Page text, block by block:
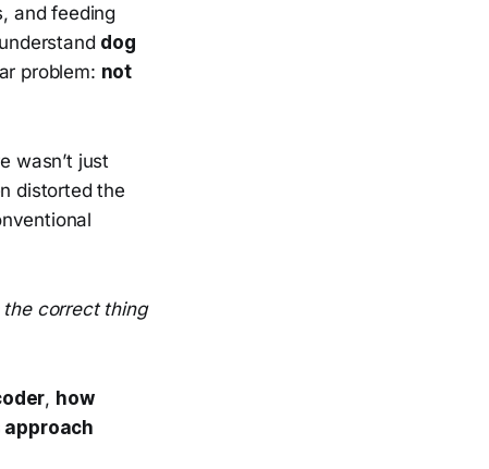
and feeding
dog
problem: not
wasn’t just
distorted the
the correct thing
, how